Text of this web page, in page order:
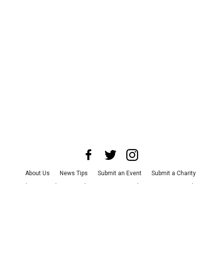
About Us News Tips Submit an Event
Submit a Charity